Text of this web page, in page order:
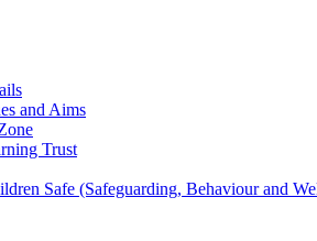
and Aims
Trust
Safe (Safeguarding, Behaviour and